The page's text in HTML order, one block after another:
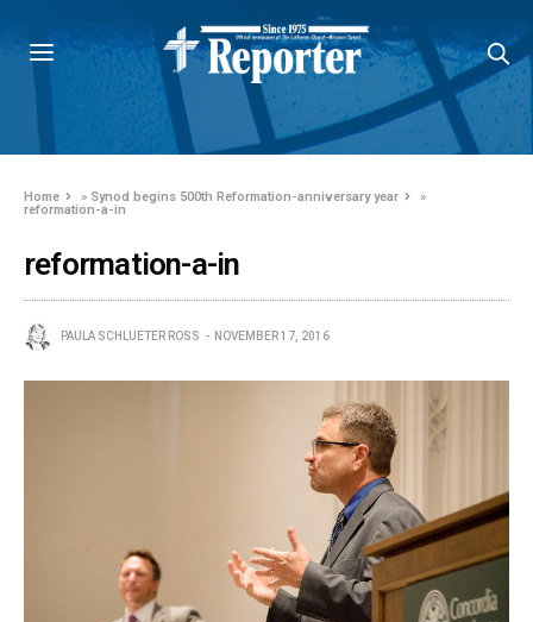
Home » Synod begins 500th Reformation-anniversary year
»
reformation-a-in
reformation-a-in
PAULA SCHLUETER ROSS NOVEMBER 17, 2016